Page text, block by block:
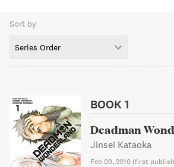
Sort by
Series Order
BOOK 1
Deadman
Jinsei Kataoka
Feb 09, 2010 (first